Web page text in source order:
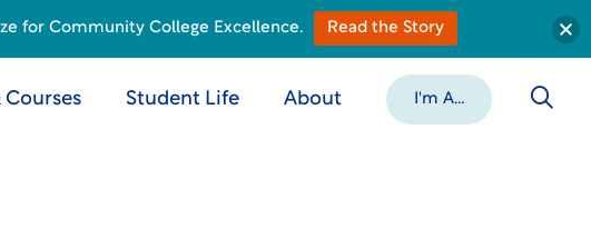
Courses Student Life About I'm A...
for Community College Excellence. Read the Story